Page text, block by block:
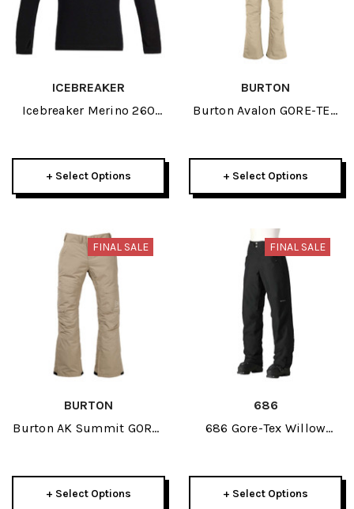
ICEBREAKER
Icebreaker Merino 260
+ Select Options
BURTON
Burton Avalon GORE-TEX
+ Select Options
FINAL SALE
BURTON
Burton AK Summit GORE-
+ Select Options
FINAL SALE
686
686 Gore-Tex Willow
+ Select Options